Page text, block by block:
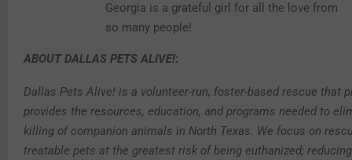
Georgia is a grateful girl for all the love from
so many people!
ABOUT DALLAS PETS ALIVE!:
Dallas Pets Alive! is a volunteer-run, foster-based rescue that
provides the resources, education, and programs needed to
killing of companion animals in North Texas. We focus on
treatable pets at the greatest risk of being euthanized;